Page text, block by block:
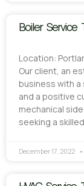
Boiler Service
Location:
Our client, an
business with
and a positive
mechanical
seeking a
December 17, 2022